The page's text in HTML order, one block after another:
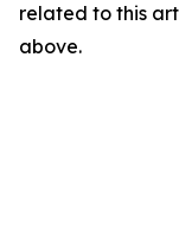
related to this
above.